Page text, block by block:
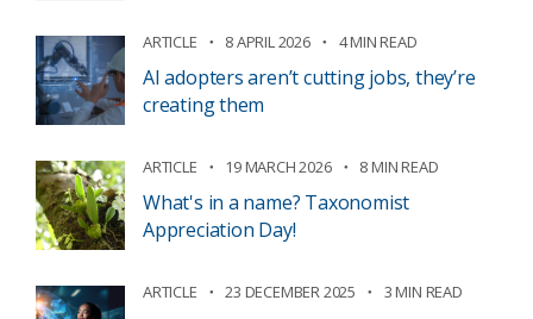
ARTICLE 8 APRIL 2026 4 MIN READ
AI adopters aren’t cutting jobs, they’re
creating them
ARTICLE 19 MARCH 2026 8 MIN READ
What's in a name? Taxonomist
Appreciation Day!
ARTICLE 23 DECEMBER 2025 3 MIN READ